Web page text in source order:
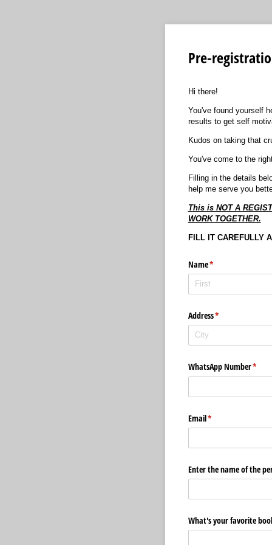
Pre-
Hi there!
You've found yourself
results to get self
Kudos on taking that
You've come to the
Filling in the details
help me serve you
This is NOT A
WORK TOGETHER.
FILL IT CAREFULLY
Name*
(required)
Address*
(required)
WhatsApp Number*
Email*
(required)
Enter the name of the
What's your favorite